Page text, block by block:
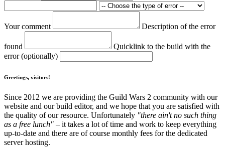
Your comment Description of the error
found
Quicklink to the build with the
error (optionally)
Greetings, visitors!
Since 2012 we are providing the Guild Wars 2 community with our
website and our build editor, and we hope that you are satisfied with
the quality of our resource. Unfortunately "there ain't no such thing
as a free lunch" – it takes a lot of time and work to keep everything
up-to-date and there are of course monthly fees for the dedicated
server hosting.